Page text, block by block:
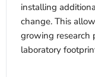
installing
change. This
growing research
laboratory